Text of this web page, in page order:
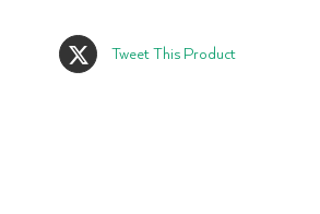
Tweet This Product